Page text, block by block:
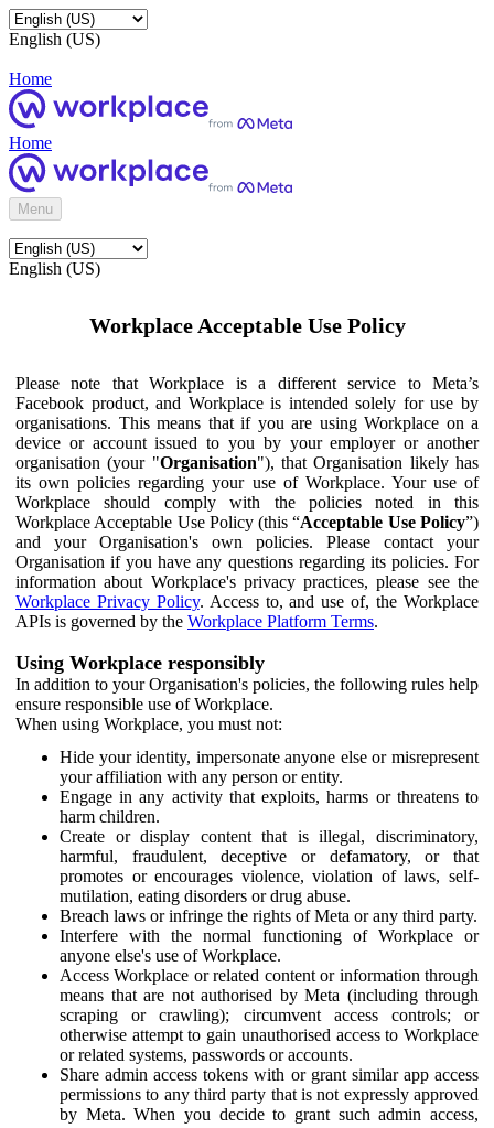
English (US)
Home
Home
Menu
English (US)
Workplace Acceptable Use Policy
Please note that Workplace is a different service to Meta’s
Facebook product, and Workplace is intended solely for use by
organisations. This means that if you are using Workplace on a
device or account issued to you by your employer or another
organisation (your "Organisation"), that Organisation likely has
its own policies regarding your use of Workplace. Your use of
Workplace should comply with the policies noted in this
Workplace Acceptable Use Policy (this “Acceptable Use Policy”)
and your Organisation's own policies. Please contact your
Organisation if you have any questions regarding its policies. For
information about Workplace's privacy practices, please see the
Workplace Privacy Policy. Access to, and use of, the Workplace
APIs is governed by the Workplace Platform Terms.
Using Workplace responsibly
In addition to your Organisation's policies, the following rules help
ensure responsible use of Workplace.
When using Workplace, you must not:
Hide your identity, impersonate anyone else or misrepresent
your affiliation with any person or entity.
Engage in any activity that exploits, harms or threatens to
harm children.
Create or display content that is illegal, discriminatory,
harmful, fraudulent, deceptive or defamatory, or that
promotes or encourages violence, violation of laws, self-
mutilation, eating disorders or drug abuse.
Breach laws or infringe the rights of Meta or any third party.
Interfere with the normal functioning of Workplace or
anyone else's use of Workplace.
Access Workplace or related content or information through
means that are not authorised by Meta (including through
scraping or crawling); circumvent access controls; or
otherwise attempt to gain unauthorised access to Workplace
or related systems, passwords or accounts.
Share admin access tokens with or grant similar app access
permissions to any third party that is not expressly approved
by Meta. When you decide to grant such admin access,